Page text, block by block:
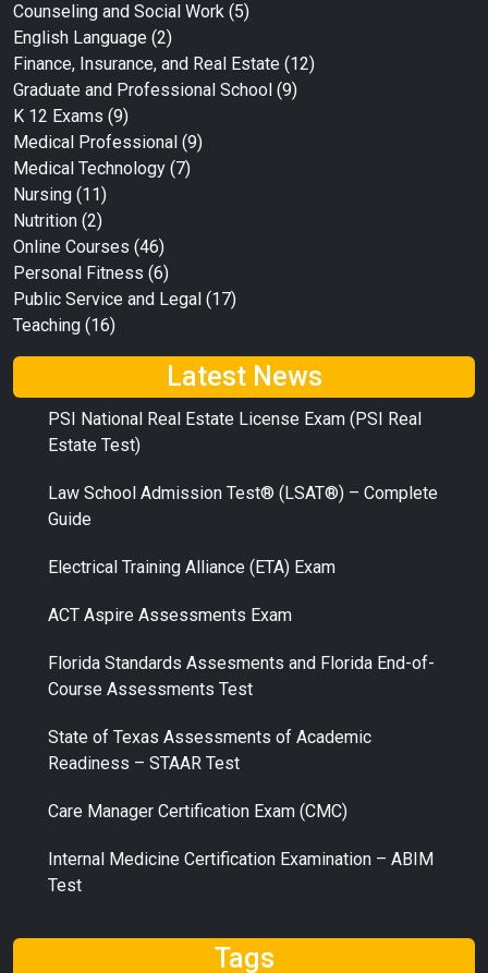
Counseling and Social Work (5)
English Language (2)
Finance, Insurance, and Real Estate (12)
Graduate and Professional School (9)
K 12 Exams (9)
Medical Professional (9)
Medical Technology (7)
Nursing (11)
Nutrition (2)
Online Courses (46)
Personal Fitness (6)
Public Service and Legal (17)
Teaching (16)
Latest News
PSI National Real Estate License Exam (PSI Real
Estate Test)
Law School Admission Test® (LSAT®) – Complete
Guide
Electrical Training Alliance (ETA) Exam
ACT Aspire Assessments Exam
Florida Standards Assesments and Florida End-of-
Course Assessments Test
State of Texas Assessments of Academic
Readiness – STAAR Test
Care Manager Certification Exam (CMC)
Internal Medicine Certification Examination – ABIM
Test
Tags